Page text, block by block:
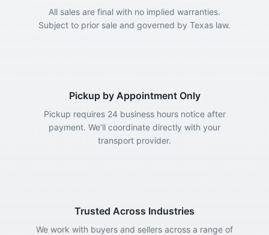
All sales are final with no implied warranties.
Subject to prior sale and governed by Texas law.
Pickup by Appointment Only
Pickup requires 24 business hours notice after
payment. We’ll coordinate directly with your
transport provider.
Trusted Across Industries
We work with buyers and sellers across a range of